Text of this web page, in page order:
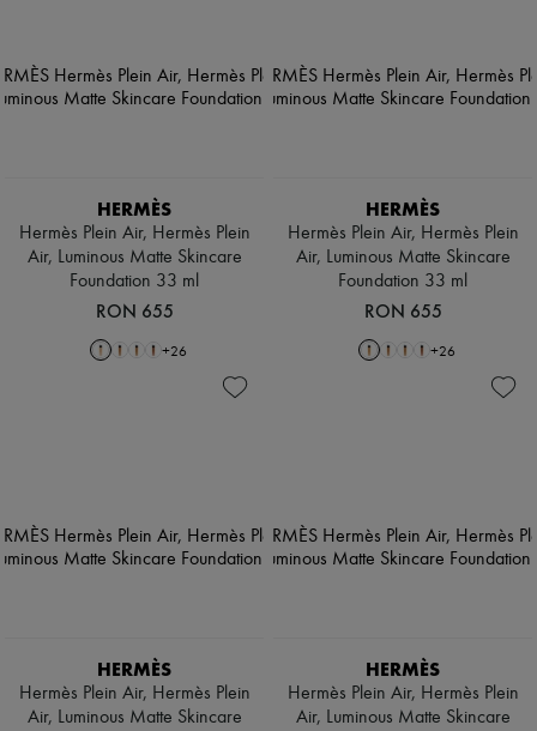
HERMÈS
Hermès Plein Air, Hermès Plein
Air, Luminous Matte Skincare
Foundation 33 ml
RON 655
+26
HERMÈS
Hermès Plein Air, Hermès Plein
Air, Luminous Matte Skincare
Foundation 33 ml
RON 655
+26
HERMÈS
Hermès Plein Air, Hermès Plein
Air, Luminous Matte Skincare
HERMÈS
Hermès Plein Air, Hermès Plein
Air, Luminous Matte Skincare